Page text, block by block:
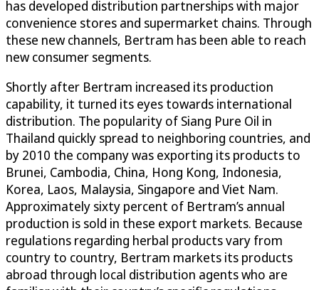
has developed distribution partnerships with major
convenience stores and supermarket chains. Through
these new channels, Bertram has been able to reach
new consumer segments.
Shortly after Bertram increased its production
capability, it turned its eyes towards international
distribution. The popularity of Siang Pure Oil in
Thailand quickly spread to neighboring countries, and
by 2010 the company was exporting its products to
Brunei, Cambodia, China, Hong Kong, Indonesia,
Korea, Laos, Malaysia, Singapore and Viet Nam.
Approximately sixty percent of Bertram’s annual
production is sold in these export markets. Because
regulations regarding herbal products vary from
country to country, Bertram markets its products
abroad through local distribution agents who are